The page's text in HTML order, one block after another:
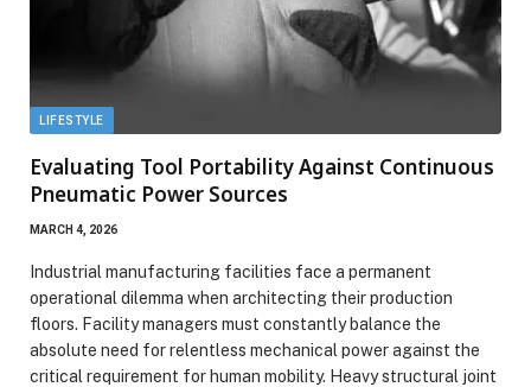
LIFESTYLE
Evaluating Tool Portability Against Continuous
Pneumatic Power Sources
MARCH 4, 2026
Industrial manufacturing facilities face a permanent
operational dilemma when architecting their production
floors. Facility managers must constantly balance the
absolute need for relentless mechanical power against the
critical requirement for human mobility. Heavy structural joint